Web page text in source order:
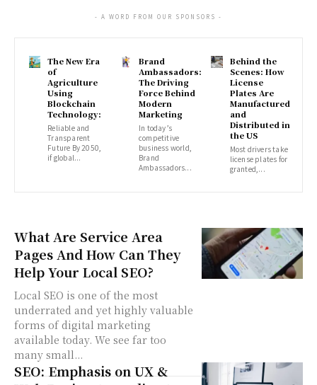
What Are Service Area
Pages And How Can They
Help Your Local SEO?
Local SEO is one of the most
underrated and yet highly valuable
forms of digital marketing
available today. We see far too
many small...
SEO: Emphasis on UX &
- A WORD FROM OUR SPONSORS -
The New Era
of
Agriculture
Using
Blockchain
Technology:
Reliable and
Transparent
Future By 2050,
if global...
Brand
Ambassadors:
The Driving
Force Behind
Modern
Marketing
In today’s
competitive
business world,
Brand
Ambassadors...
Behind the
Scenes: How
License
Plates Are
Manufactured
and
Distributed in
the US
Most drivers take
license plates for
granted,...